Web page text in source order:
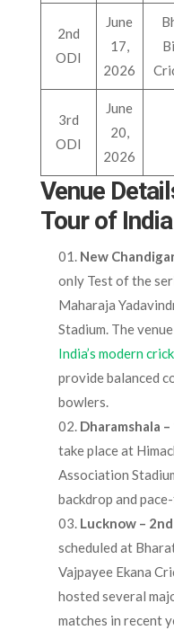
2nd
ODI
June
17,
2026
3rd
ODI
June
20,
2026
Venue
Tour of
New
only Test of the
Maharaja
Stadium. The
India’s modern
provide balanced
bowlers.
Dharamshala
take place at
Association
backdrop and
Lucknow –
scheduled at
Vajpayee Ekana
hosted several
matches in recent